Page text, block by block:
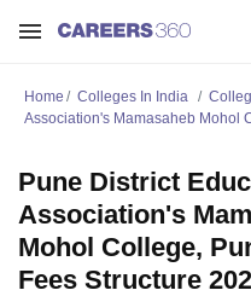
Home Colleges In India
Association's Mamasaheb Mohol
Pune District
Association's
Mohol College,
Fees Structure